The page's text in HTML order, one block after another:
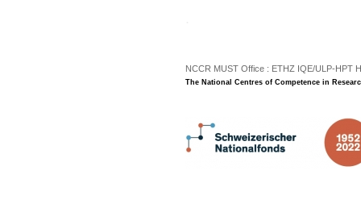
NCCR MUST Office : ETHZ IQE/ULP-HPT
The National Centres of Competence in